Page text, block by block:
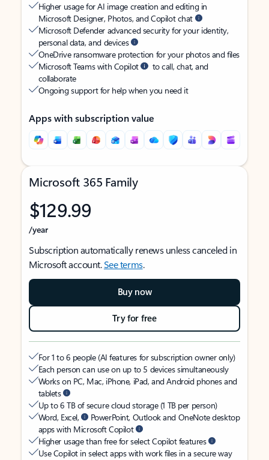
Higher usage for AI image creation and editing in
Microsoft Designer, Photos, and Copilot chat
Microsoft Defender advanced security for your identity,
personal data, and devices
OneDrive ransomware protection for your photos and files
Microsoft Teams with Copilot
to call, chat, and
collaborate
Ongoing support for help when you need it
Apps with subscription value
Microsoft 365 Family
$129.99
/year
Subscription automatically renews unless canceled in
Microsoft account.See terms.
Buy now
Try for free
For 1 to 6 people (AI features for subscription owner only)
Each person can use on up to 5 devices simultaneously
Works on PC, Mac, iPhone, iPad, and Android phones and
tablets
Up to 6 TB of secure cloud storage (1 TB per person)
Word, Excel,
PowerPoint, Outlook and OneNote desktop
apps with Microsoft Copilot
Higher usage than free for select Copilot features
Use Copilot in select apps with work files in a secure way